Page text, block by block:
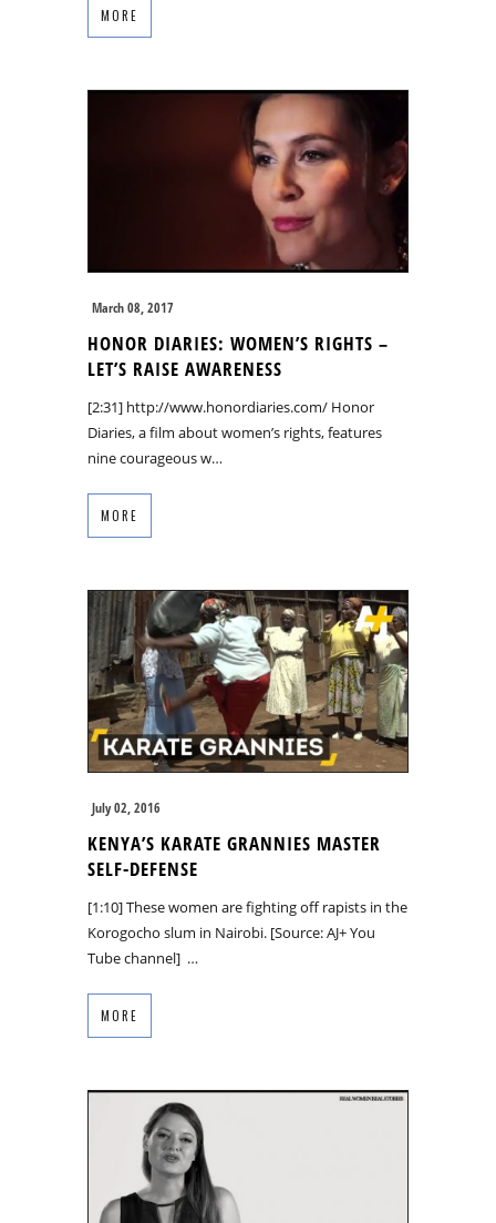
MORE
March 08, 2017
HONOR DIARIES: WOMEN’S RIGHTS –
LET’S RAISE AWARENESS
[2:31] http://www.honordiaries.com/ Honor
Diaries, a film about women’s rights, features
nine courageous w…
MORE
July 02, 2016
KENYA’S KARATE GRANNIES MASTER
SELF-DEFENSE
[1:10] These women are fighting off rapists in the
Korogocho slum in Nairobi. [Source: AJ+ You
Tube channel] …
MORE